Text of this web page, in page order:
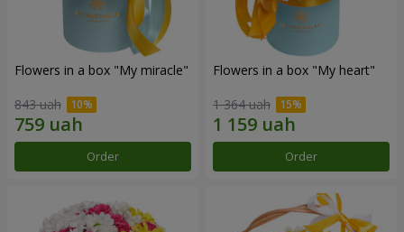
Flowers in a box "My miracle"
843 uah
Order
Flowers in a box "My heart"
1 364 uah
Order